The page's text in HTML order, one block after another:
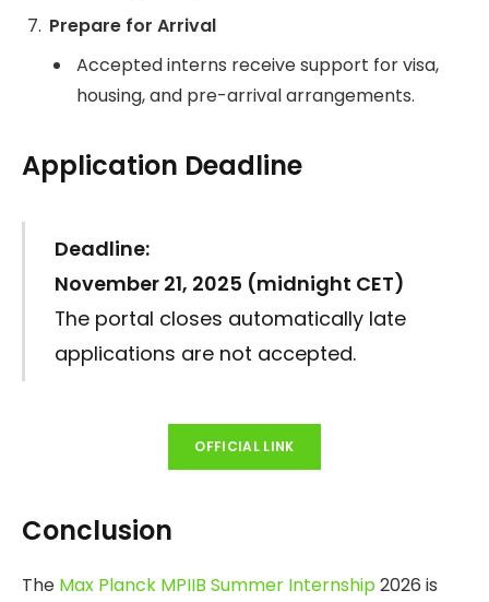
Prepare for Arrival
Accepted interns receive support for visa,
housing, and pre-arrival arrangements.
Application Deadline
Deadline:
November 21, 2025 (midnight CET)
The portal closes automatically late
applications are not accepted.
OFFICIAL LINK
Conclusion
The Max Planck MPIIB Summer Internship2026 is